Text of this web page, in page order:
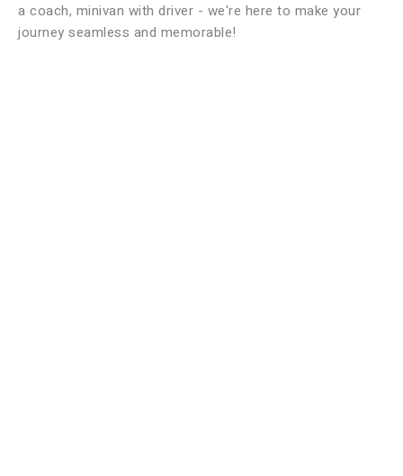
a coach, minivan with driver - we're here to make your
journey seamless and memorable!